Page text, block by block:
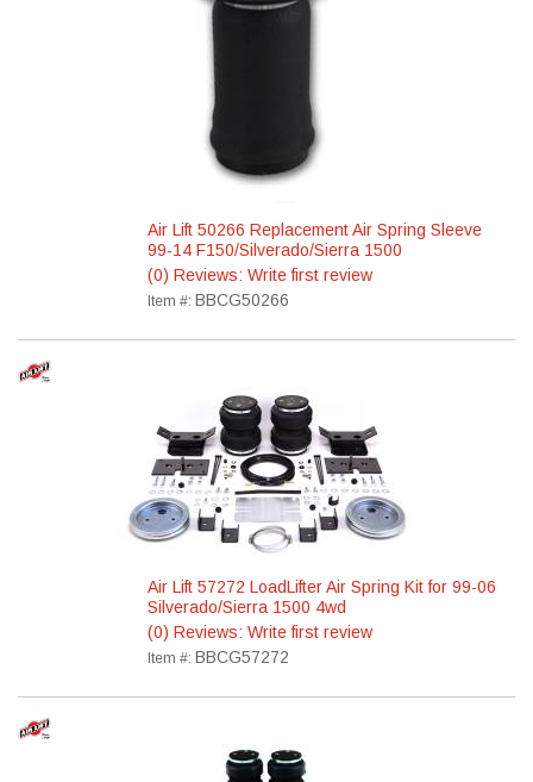
Air Lift 50266 Replacement Air Spring Sleeve
99-14 F150/Silverado/Sierra 1500
(0) Reviews: Write first review
Item #: BBCG50266
Air Lift 57272 LoadLifter Air Spring Kit for 99-06
Silverado/Sierra 1500 4wd
(0) Reviews: Write first review
Item #: BBCG57272